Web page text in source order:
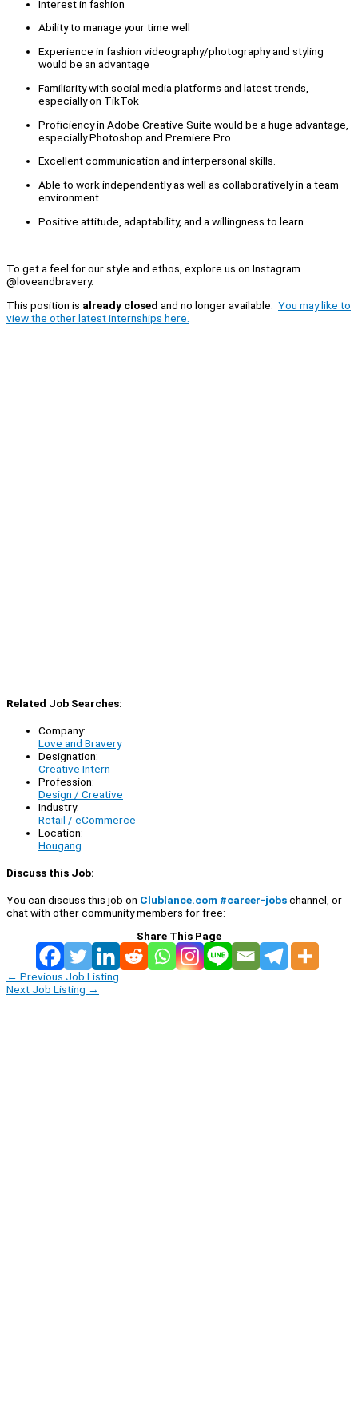
Interest in fashion
Ability to manage your time well
Experience in fashion videography/photography and styling
would be an advantage
Familiarity with social media platforms and latest trends,
especially on TikTok
Proficiency in Adobe Creative Suite would be a huge advantage,
especially Photoshop and Premiere Pro
Excellent communication and interpersonal skills.
Able to work independently as well as collaboratively in a team
environment.
Positive attitude, adaptability, and a willingness to learn.
To get a feel for our style and ethos, explore us on Instagram
@loveandbravery.
This position is already closed and no longer available. You may like to
view the other latest internships here.
Related Job Searches:
Company:
Love and Bravery
Designation:
Creative Intern
Profession:
Design / Creative
Industry:
Retail / eCommerce
Location:
Hougang
Discuss this Job:
You can discuss this job on Clublance.com #career-jobschannel, or
chat with other community members for free:
Share This Page
← Previous Job Listing
Next Job Listing →